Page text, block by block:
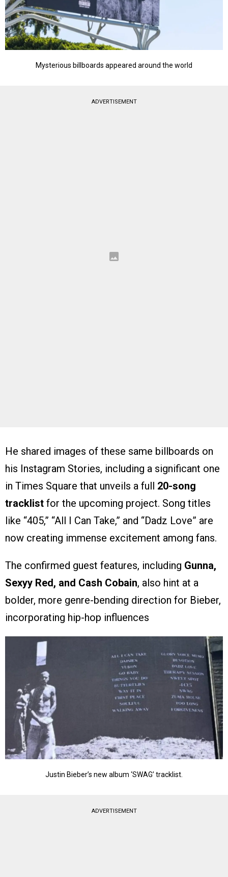
Mysterious billboards appeared around the world
ADVERTISEMENT
He shared images of these same billboards on
his Instagram Stories, including a significant one
in Times Square that unveils a full 20-song
tracklist for the upcoming project. Song titles
like “405,” “All I Can Take,” and “Dadz Love” are
now creating immense excitement among fans.
The confirmed guest features, including Gunna,
Sexyy Red, and Cash Cobain, also hint at a
bolder, more genre-bending direction for Bieber,
incorporating hip-hop influences
Justin Bieber’s new album ‘SWAG’ tracklist.
ADVERTISEMENT